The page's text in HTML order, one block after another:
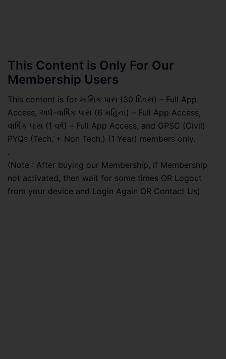
This Content is Only For Our
Membership Users
This content is for માસિક પાસ (30 દિવસ) – Full App
Access, અર્ધ-વાર્ષિક પાસ (6 મહિના) – Full App Access,
વાર્ષિક પાસ (1 વર્ષ) – Full App Access, and GPSC (Civil)
PYQs (Tech. + Non Tech.) (1 Year) members only.
.
(Note : After buying our Membership, if Membership
not activated, then wait for some times OR Logout
from your device and Login Again OR Contact Us)